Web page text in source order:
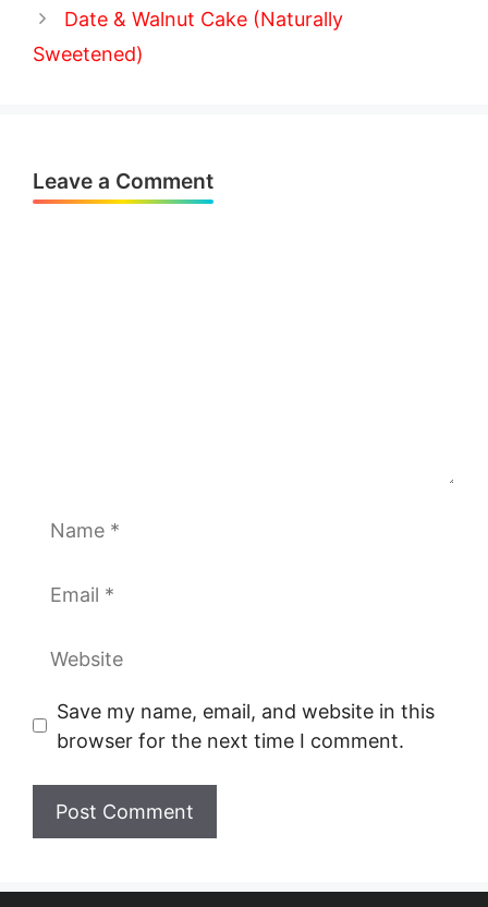
Date & Walnut Cake (Naturally
Sweetened)
Leave a Comment
Website
Save my name, email, and website in this
browser for the next time I comment.